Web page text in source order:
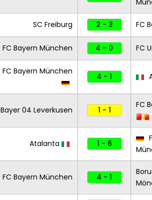
SC Freiburg 2 - 3 FC
FC Bayern München 4 - 0 FC
FC Bayern München
4 - 1
Bayer 04 Leverkusen 1 - 1
FC
Atalanta 1 - 6
FC Bayern München 4 - 1